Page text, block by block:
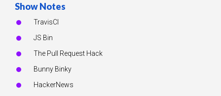
Show Notes
TravisCI
JS Bin
The Pull Request Hack
Bunny Binky
HackerNews